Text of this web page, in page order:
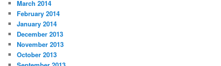
March 2014
February 2014
January 2014
December 2013
November 2013
October 2013